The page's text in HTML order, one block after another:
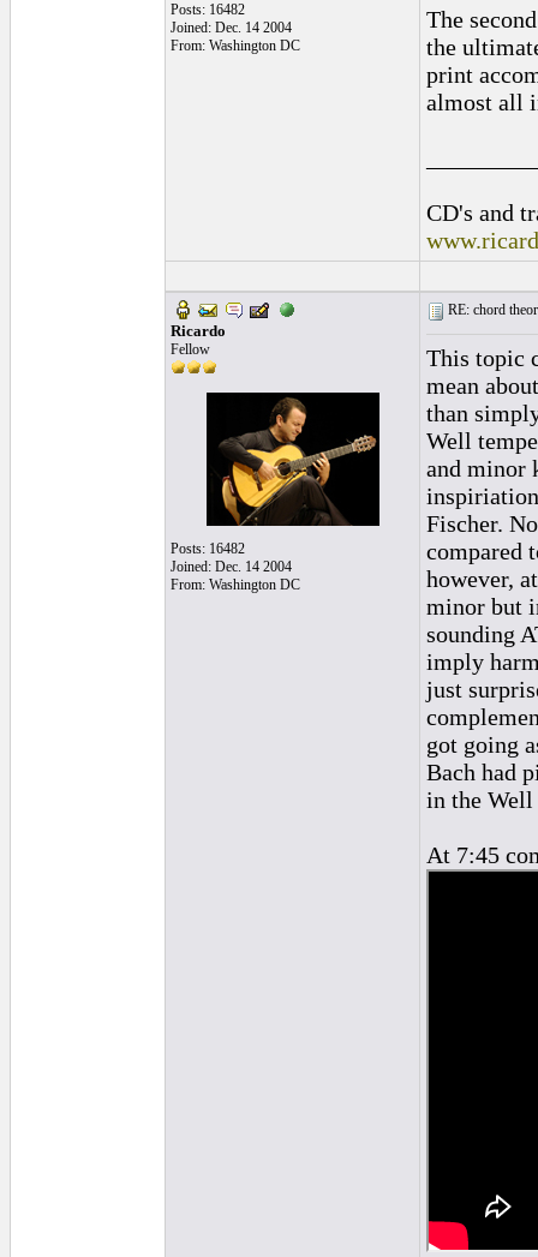
Posts: 16482
Joined: Dec. 14 2004
From: Washington DC
The
the
print
almost all
CD's and
Ricardo
Fellow
Posts: 16482
Joined: Dec. 14 2004
From: Washington DC
RE: chord
This topic
mean
than
Well
and minor
Fischer.
compared
however,
minor but
sounding
imply
just
got going
Bach had
in the Well
At 7:45